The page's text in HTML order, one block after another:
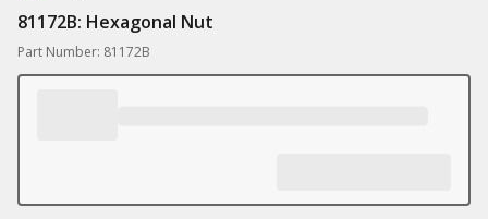
81172B: Hexagonal Nut
Part Number: 81172B